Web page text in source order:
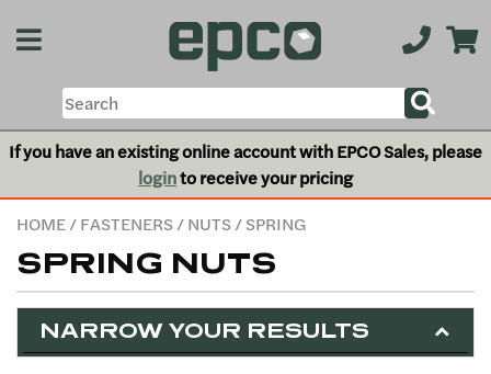
If you have an existing online account with EPCO Sales, please
loginto receive your pricing
HOME/FASTENERS/NUTS/ SPRING
SPRING NUTS
NARROW YOUR RESULTS